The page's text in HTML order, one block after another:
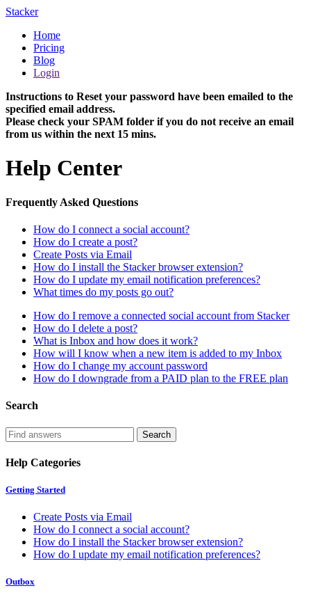
Stacker
Home
Pricing
Blog
Login
Instructions to Reset your password have been emailed to the
specified email address.
Please check your SPAM folder if you do not receive an email
from us within the next 15 mins.
Help Center
Frequently Asked Questions
How do I connect a social account?
How do I create a post?
Create Posts via Email
How do I install the Stacker browser extension?
How do I update my email notification preferences?
What times do my posts go out?
How do I remove a connected social account from Stacker
How do I delete a post?
What is Inbox and how does it work?
How will I know when a new item is added to my Inbox
How do I change my account password
How do I downgrade from a PAID plan to the FREE plan
Search
Help Categories
Getting Started
Create Posts via Email
How do I connect a social account?
How do I install the Stacker browser extension?
How do I update my email notification preferences?
Outbox